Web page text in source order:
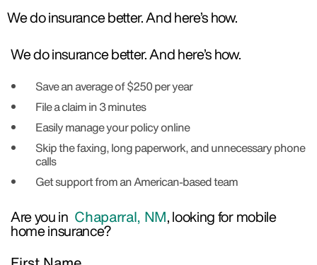
We do insurance better. And here’s how.
We do insurance better. And here’s how.
Save an average of $250 per year
File a claim in 3 minutes
Easily manage your policy online
Skip the faxing, long paperwork, and unnecessary phone
calls
Get support from an American-based team
Are you in Chaparral, NM, looking for mobile
home insurance?